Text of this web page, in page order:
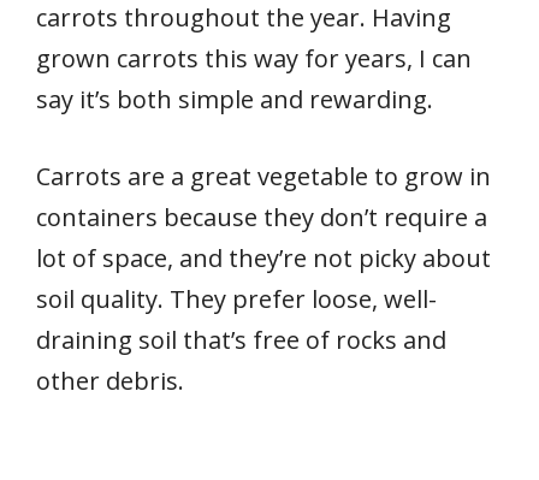
carrots throughout the year. Having
grown carrots this way for years, I can
say it’s both simple and rewarding.
Carrots are a great vegetable to grow in
containers because they don’t require a
lot of space, and they’re not picky about
soil quality. They prefer loose, well-
draining soil that’s free of rocks and
other debris.